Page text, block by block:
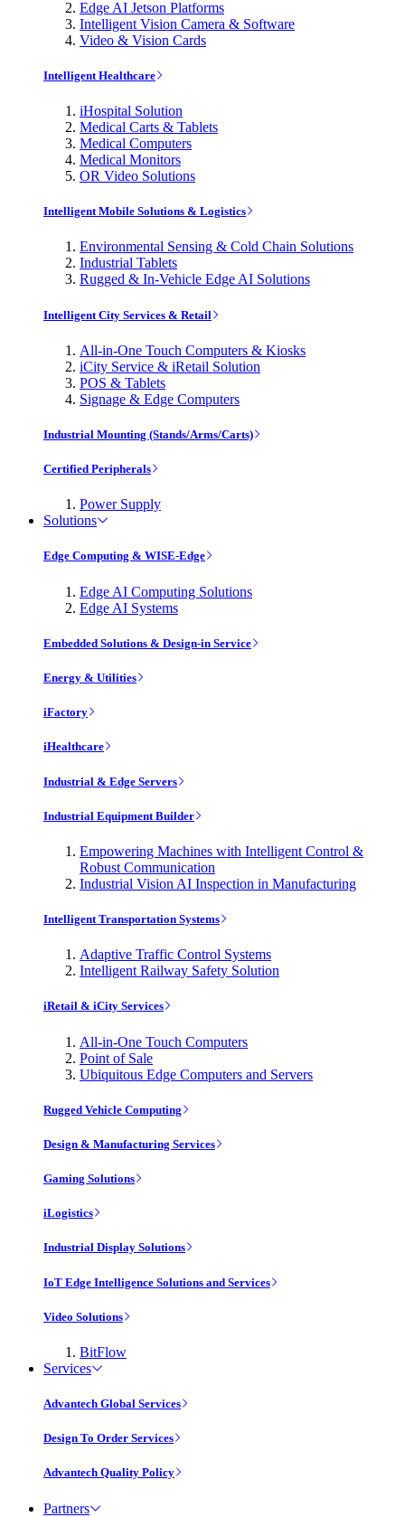
Edge AI Jetson Platforms
Intelligent Vision Camera & Software
Video & Vision Cards
Intelligent Healthcare
iHospital Solution
Medical Carts & Tablets
Medical Computers
Medical Monitors
OR Video Solutions
Intelligent Mobile Solutions & Logistics
Environmental Sensing & Cold Chain Solutions
Industrial Tablets
Rugged & In-Vehicle Edge AI Solutions
Intelligent City Services & Retail
All-in-One Touch Computers & Kiosks
iCity Service & iRetail Solution
POS & Tablets
Signage & Edge Computers
Industrial Mounting (Stands/Arms/Carts)
Certified Peripherals
Power Supply
Solutions
Edge Computing & WISE-Edge
Edge AI Computing Solutions
Edge AI Systems
Embedded Solutions & Design-in Service
Energy & Utilities
iFactory
iHealthcare
Industrial & Edge Servers
Industrial Equipment Builder
Empowering Machines with Intelligent Control &
Robust Communication
Industrial Vision AI Inspection in Manufacturing
Intelligent Transportation Systems
Adaptive Traffic Control Systems
Intelligent Railway Safety Solution
iRetail & iCity Services
All-in-One Touch Computers
Point of Sale
Ubiquitous Edge Computers and Servers
Rugged Vehicle Computing
Design & Manufacturing Services
Gaming Solutions
iLogistics
Industrial Display Solutions
IoT Edge Intelligence Solutions and Services
Video Solutions
BitFlow
Services
Advantech Global Services
Design To Order Services
Advantech Quality Policy
Partners